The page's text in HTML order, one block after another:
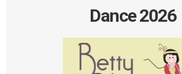
Dance 2026